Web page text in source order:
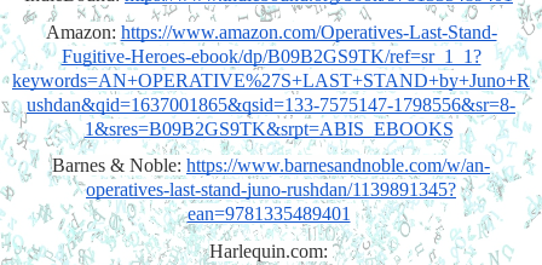
Amazon: https://www.amazon.com/Operatives-Last-Stand-
Fugitive-Heroes-ebook/dp/B09B2GS9TK/ref=sr_1_1?
keywords=AN+OPERATIVE%27S+LAST+STAND+by+Juno+R
ushdan&qid=1637001865&qsid=133-7575147-1798556&sr=8-
1&sres=B09B2GS9TK&srpt=ABIS_EBOOKS
Barnes & Noble: https://www.barnesandnoble.com/w/an-
operatives-last-stand-juno-rushdan/1139891345?
ean=9781335489401